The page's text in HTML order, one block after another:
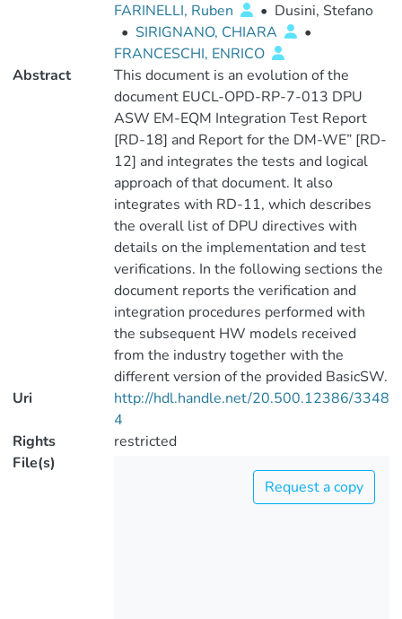
FARINELLI, Ruben
• Dusini, Stefano
• SIRIGNANO, CHIARA
•
FRANCESCHI, ENRICO
Abstract
This document is an evolution of the
document EUCL-OPD-RP-7-013 DPU
ASW EM-EQM Integration Test Report
[RD-18] and Report for the DM-WE” [RD-
12] and integrates the tests and logical
approach of that document. It also
integrates with RD-11, which describes
the overall list of DPU directives with
details on the implementation and test
verifications. In the following sections the
document reports the verification and
integration procedures performed with
the subsequent HW models received
from the industry together with the
different version of the provided BasicSW.
Uri
http://hdl.handle.net/20.500.12386/3348
4
Rights
restricted
File(s)
Request a copy